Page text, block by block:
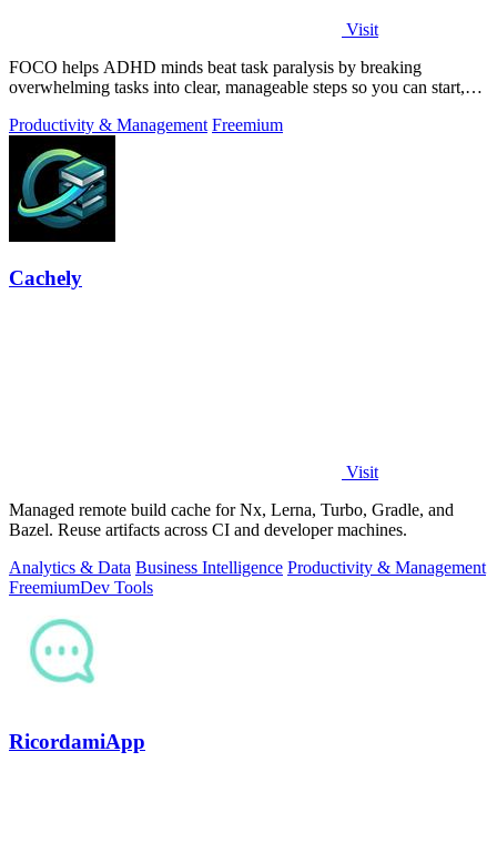
Visit
FOCO helps ADHD minds beat task paralysis by breaking
overwhelming tasks into clear, manageable steps so you can start,
Productivity & Management Freemium
Cachely
Visit
Managed remote build cache for Nx, Lerna, Turbo, Gradle, and
Bazel. Reuse artifacts across CI and developer machines.
Analytics & Data Business Intelligence Productivity & Management
FreemiumDev Tools
RicordamiApp